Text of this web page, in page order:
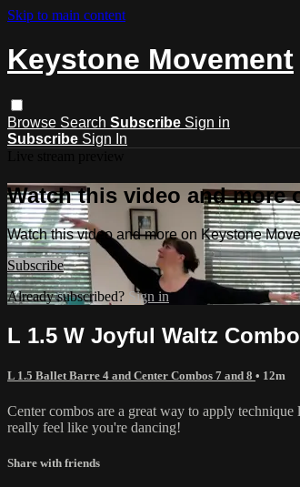
Skip to main content
Keystone Movement
Browse Search Subscribe Sign in
Subscribe Sign In
Watch this video and more
Watch this video and more on Keystone
Subscribe
Already subscribed? Sign in
L 1.5 W Joyful Waltz
L 1.5 Ballet Barre 4 and Center Combos 7 and 8 • 12m
Center combos are a great way to apply
really feel like you're dancing!
Share with friends